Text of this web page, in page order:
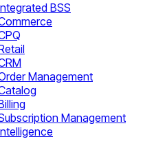
BSS
Management
Management